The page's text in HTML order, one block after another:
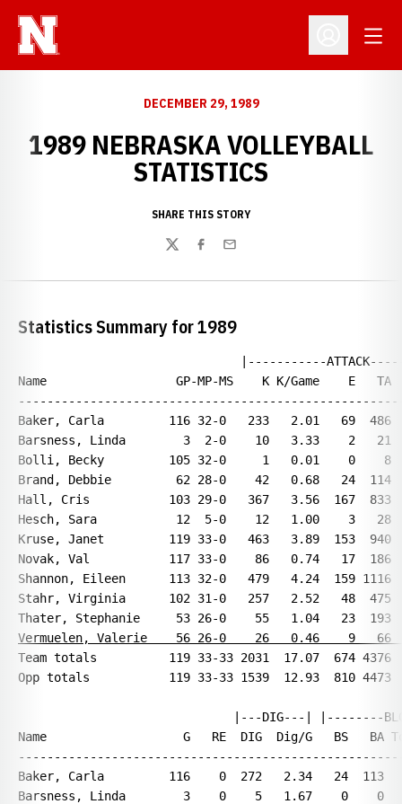
Open
DECEMBER 29, 1989
1989 NEBRASKA VOLLEYBALL
STATISTICS
SHARE THIS STORY
TwitterFacebook
Email
Statistics Summary for 1989
|-----------
Name                  GP-MP-MS    K K/Game    E   TA
Baker, Carla         116 32-0   233   2.01   69
Barsness, Linda        3  2-0    10   3.33    2
Bolli, Becky         105 32-0     1   0.01    0    8
Brand, Debbie         62 28-0    42   0.68   24
Hall, Cris           103 29-0   367   3.56  167
Hesch, Sara           12  5-0    12   1.00    3
Kruse, Janet         119 33-0   463   3.89  153
Novak, Val           117 33-0    86   0.74   17  186
Shannon, Eileen      113 32-0   479   4.24  159
Stahr, Virginia      102 31-0   257   2.52   48
Vermuelen, Valerie    56 26-0    26   0.46    9
Team totals          119 33-33 2031  17.07  674
Opp totals           119 33-33 1539  12.93  810
|---DIG---|
Name                   G   RE  DIG  Dig/G   BS   BA
Baker, Carla         116    0  272   2.34   24  113
Barsness, Linda        3    0    5   1.67    0    0